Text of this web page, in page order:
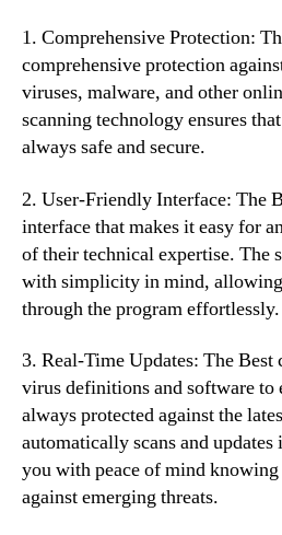
1. Comprehensive Protection:
comprehensive protection
viruses, malware, and other
scanning technology ensures
always safe and secure.
2. User-Friendly Interface: The
interface that makes it easy for
of their technical expertise. The
with simplicity in mind,
through the program effortlessly.
3. Real-Time Updates: The Best
virus definitions and software to
always protected against the
automatically scans and
you with peace of mind knowing
against emerging threats.